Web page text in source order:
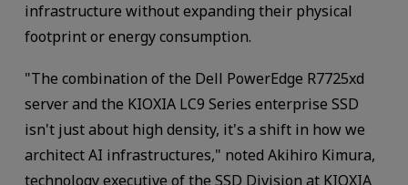
infrastructure without expanding their physical
footprint or energy consumption.
"The combination of the Dell PowerEdge R7725xd
server and the KIOXIA LC9 Series enterprise SSD
isn't just about high density, it's a shift in how we
architect AI infrastructures," noted Akihiro Kimura,
technology executive of the SSD Division at KIOXIA